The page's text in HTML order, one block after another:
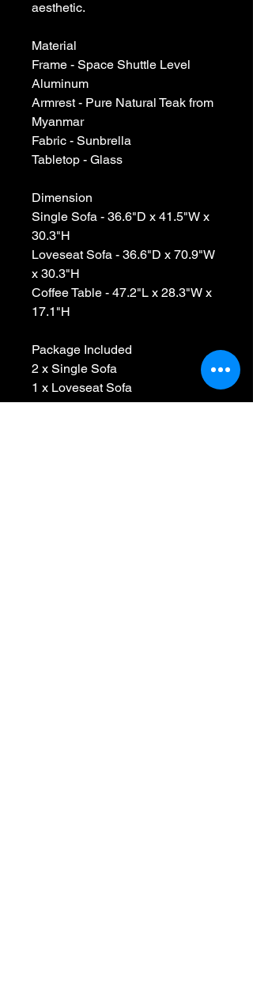
aesthetic.
Material
Frame - Space Shuttle Level
Aluminum
Armrest - Pure Natural Teak from
Myanmar
Fabric - Sunbrella
Tabletop - Glass
Dimension
Single Sofa - 36.6"D x 41.5"W x
30.3"H
Loveseat Sofa - 36.6"D x 70.9"W
x 30.3"H
Coffee Table - 47.2"L x 28.3"W x
17.1"H
Package Included
2 x Single Sofa
1 x Loveseat Sofa
1 x Coffee Table